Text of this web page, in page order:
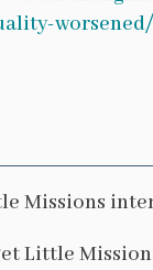
Missions
Little